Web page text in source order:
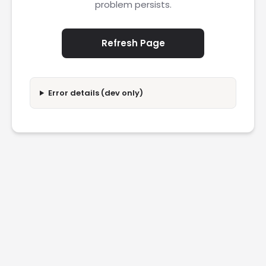
problem persists.
Refresh Page
Error details (dev only)